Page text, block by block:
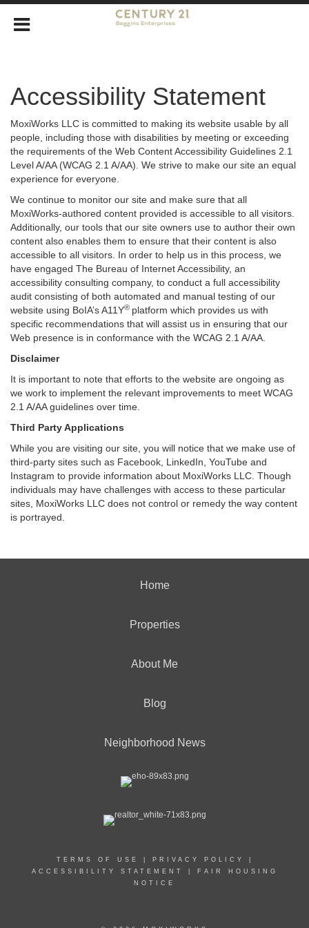
Accessibility Statement
MoxiWorks LLC is committed to making its website usable by all
people, including those with disabilities by meeting or exceeding
the requirements of the Web Content Accessibility Guidelines 2.1
Level A/AA (WCAG 2.1 A/AA). We strive to make our site an equal
experience for everyone.
We continue to monitor our site and make sure that all
MoxiWorks-authored content provided is accessible to all visitors.
Additionally, our tools that our site owners use to author their own
content also enables them to ensure that their content is also
accessible to all visitors. In order to help us in this process, we
have engaged The Bureau of Internet Accessibility, an
accessibility consulting company, to conduct a full accessibility
audit consisting of both automated and manual testing of our
website using BoIA’s A11Y® platform which provides us with
specific recommendations that will assist us in ensuring that our
Web presence is in conformance with the WCAG 2.1 A/AA.
Disclaimer
It is important to note that efforts to the website are ongoing as
we work to implement the relevant improvements to meet WCAG
2.1 A/AA guidelines over time.
Third Party Applications
While you are visiting our site, you will notice that we make use of
third-party sites such as Facebook, LinkedIn, YouTube and
Instagram to provide information about MoxiWorks LLC. Though
individuals may have challenges with access to these particular
sites, MoxiWorks LLC does not control or remedy the way content
is portrayed.
Home
Properties
About Me
Blog
Neighborhood News
TERMS OF USE PRIVACY POLICY
ACCESSIBILITY STATEMENT
FAIR HOUSING
NOTICE